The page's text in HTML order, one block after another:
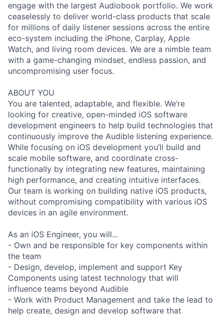
engage with the largest Audiobook portfolio. We work
ceaselessly to deliver world-class products that scale
for millions of daily listener sessions across the entire
eco-system including the iPhone, Carplay, Apple
Watch, and living room devices. We are a nimble team
with a game-changing mindset, endless passion, and
uncompromising user focus.
ABOUT YOU
You are talented, adaptable, and flexible. We’re
looking for creative, open-minded iOS software
development engineers to help build technologies that
continuously improve the Audible listening experience.
While focusing on iOS development you’ll build and
scale mobile software, and coordinate cross-
functionally by integrating new features, maintaining
high performance, and creating intuitive interfaces.
Our team is working on building native iOS products,
without compromising compatibility with various iOS
devices in an agile environment.
As an iOS Engineer, you will...
- Own and be responsible for key components within
the team
- Design, develop, implement and support Key
Components using latest technology that will
influence teams beyond Audible
- Work with Product Management and take the lead to
help create, design and develop software that